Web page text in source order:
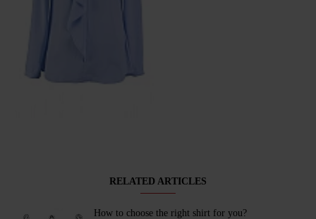
RELATED ARTICLES
How to choose the right shirt for you?